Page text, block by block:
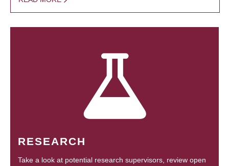
RESEARCH
Take a look at potential research supervisors, review open